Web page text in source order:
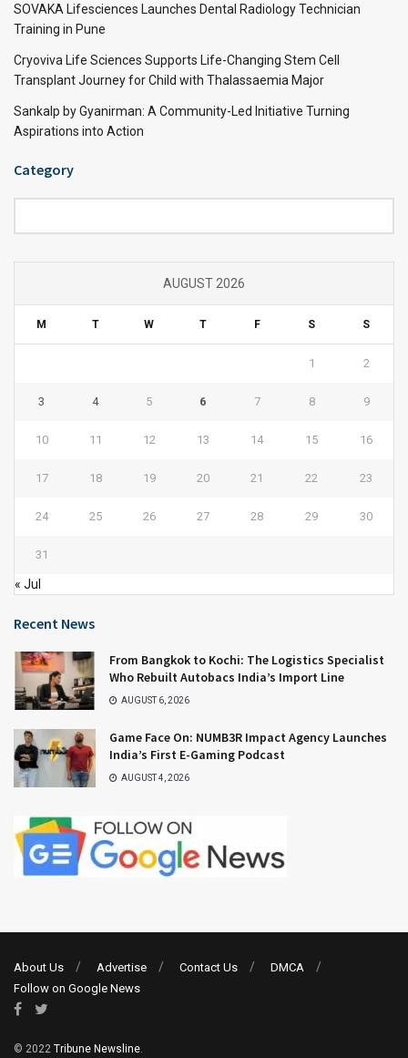
SOVAKA Lifesciences Launches Dental Radiology Technician
Training in Pune
Cryoviva Life Sciences Supports Life-Changing Stem Cell
Transplant Journey for Child with Thalassaemia Major
Sankalp by Gyanirman: A Community-Led Initiative Turning
Aspirations into Action
Category
AUGUST 2026
M T W T F S S
1 2
3 4 5 6 7 8 9
10 11 12 13 14 15 16
17 18 19 20 21 22 23
24 25 26 27 28 29 30
31
« Jul
Recent News
From Bangkok to Kochi: The Logistics Specialist
Who Rebuilt Autobacs India’s Import Line
AUGUST 6, 2026
Game Face On: NUMB3R Impact Agency Launches
India’s First E-Gaming Podcast
AUGUST 4, 2026
About Us Advertise Contact Us
DMCA
Follow on Google News
© 2022 Tribune Newsline.